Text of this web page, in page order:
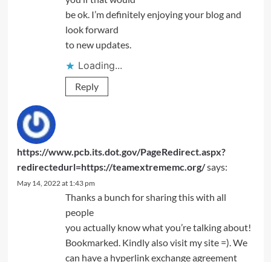
be ok. I’m definitely enjoying your blog and
look forward
to new updates.
Loading...
Reply
https://www.pcb.its.dot.gov/PageRedirect.aspx?
redirectedurl=https://teamextrememc.org/says:
May 14, 2022 at 1:43 pm
Thanks a bunch for sharing this with all
people
you actually know what you’re talking about!
Bookmarked. Kindly also visit my site =). We
can have a hyperlink exchange agreement